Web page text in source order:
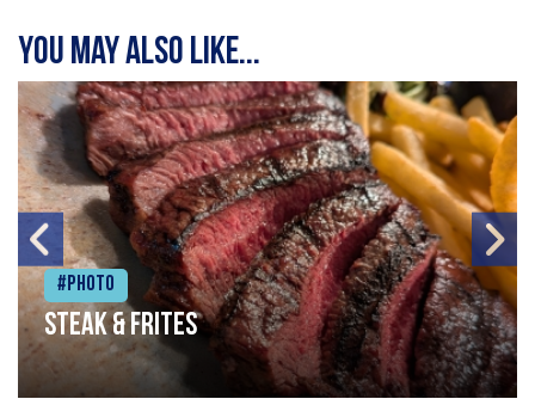
You may also like...
#Photo
Steak & frites